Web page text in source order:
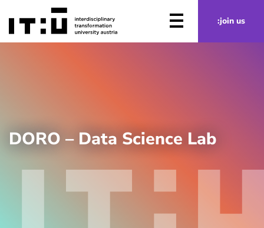
Skip to main content
:join us
DORO – Data Science Lab